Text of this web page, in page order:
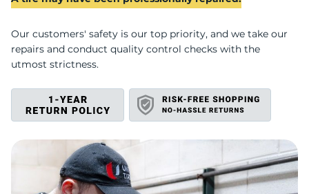
Our customers' safety is our top priority, and we take our
repairs and conduct quality control checks with the
utmost strictness.